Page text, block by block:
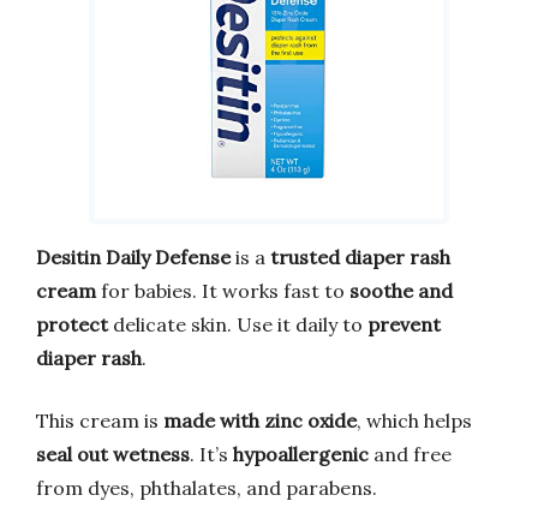
Desitin Daily Defenseis a trusted diaper rash
cream for babies. It works fast to soothe and
protectdelicate skin. Use it daily to prevent
diaper rash.
This cream is made with zinc oxide, which helps
seal out wetness. It’s hypoallergenic and free
from dyes, phthalates, and parabens.